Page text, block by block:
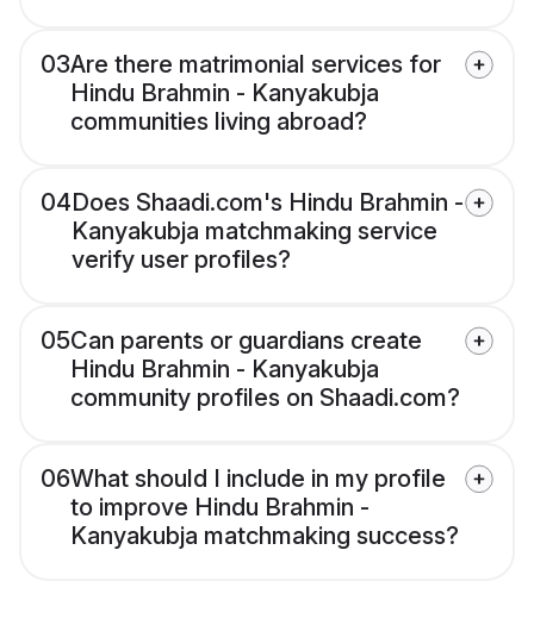
03Are there matrimonial services for
Hindu Brahmin - Kanyakubja
communities living abroad?
04Does Shaadi.com's Hindu Brahmin -
Kanyakubja matchmaking service
verify user profiles?
05Can parents or guardians create
Hindu Brahmin - Kanyakubja
community profiles on Shaadi.com?
06What should I include in my profile
to improve Hindu Brahmin -
Kanyakubja matchmaking success?